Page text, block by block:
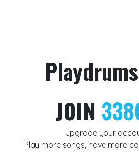
JOIN
Upgrade your
Play more songs, have more